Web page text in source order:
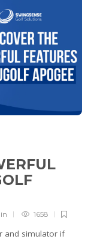
1658
and simulator if